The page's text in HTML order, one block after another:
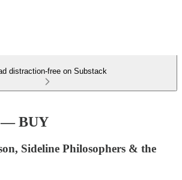
distraction-free on Substack
— BUY
Sideline Philosophers & the